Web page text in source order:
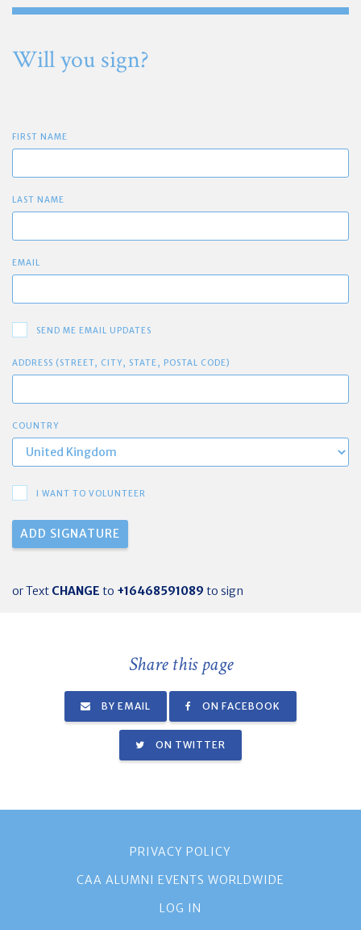
Will you sign?
FIRST NAME
LAST NAME
EMAIL
SEND ME EMAIL UPDATES
ADDRESS (STREET, CITY, STATE, POSTAL CODE)
COUNTRY
I WANT TO VOLUNTEER
or Text CHANGE to +16468591089 to sign
Share this page
BY EMAIL ON FACEBOOK
ON TWITTER
PRIVACY POLICY
CAA ALUMNI EVENTS WORLDWIDE
LOG IN